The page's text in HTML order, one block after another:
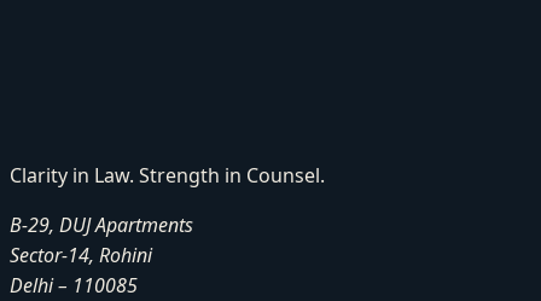
Clarity in Law. Strength in Counsel.
B-29, DUJ Apartments
Sector-14, Rohini
Delhi– 110085